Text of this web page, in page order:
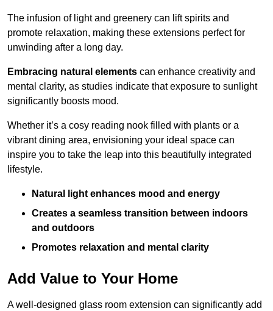
The infusion of light and greenery can lift spirits and
promote relaxation, making these extensions perfect for
unwinding after a long day.
Embracing natural elements can enhance creativity and
mental clarity, as studies indicate that exposure to sunlight
significantly boosts mood.
Whether it’s a cosy reading nook filled with plants or a
vibrant dining area, envisioning your ideal space can
inspire you to take the leap into this beautifully integrated
lifestyle.
Natural light enhances mood and energy
Creates a seamless transition between indoors
and outdoors
Promotes relaxation and mental clarity
Add Value to Your Home
A well-designed glass room extension can significantly add